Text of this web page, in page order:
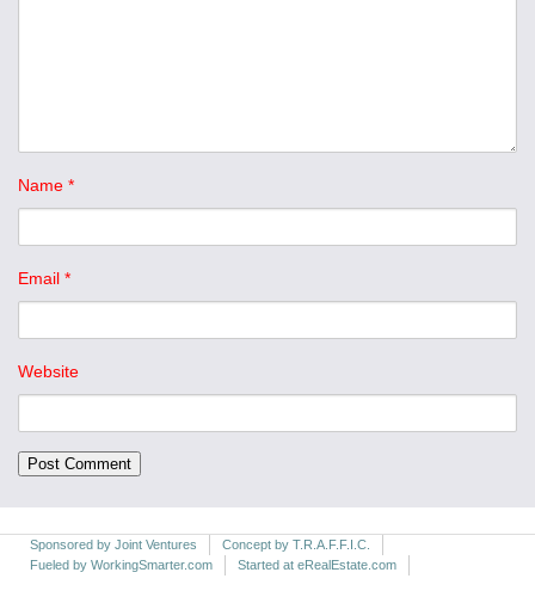
Name *
Email *
Website
Sponsored by Joint Ventures
Concept by T.R.A.F.F.I.C.
Fueled by WorkingSmarter.com
Started at eRealEstate.com